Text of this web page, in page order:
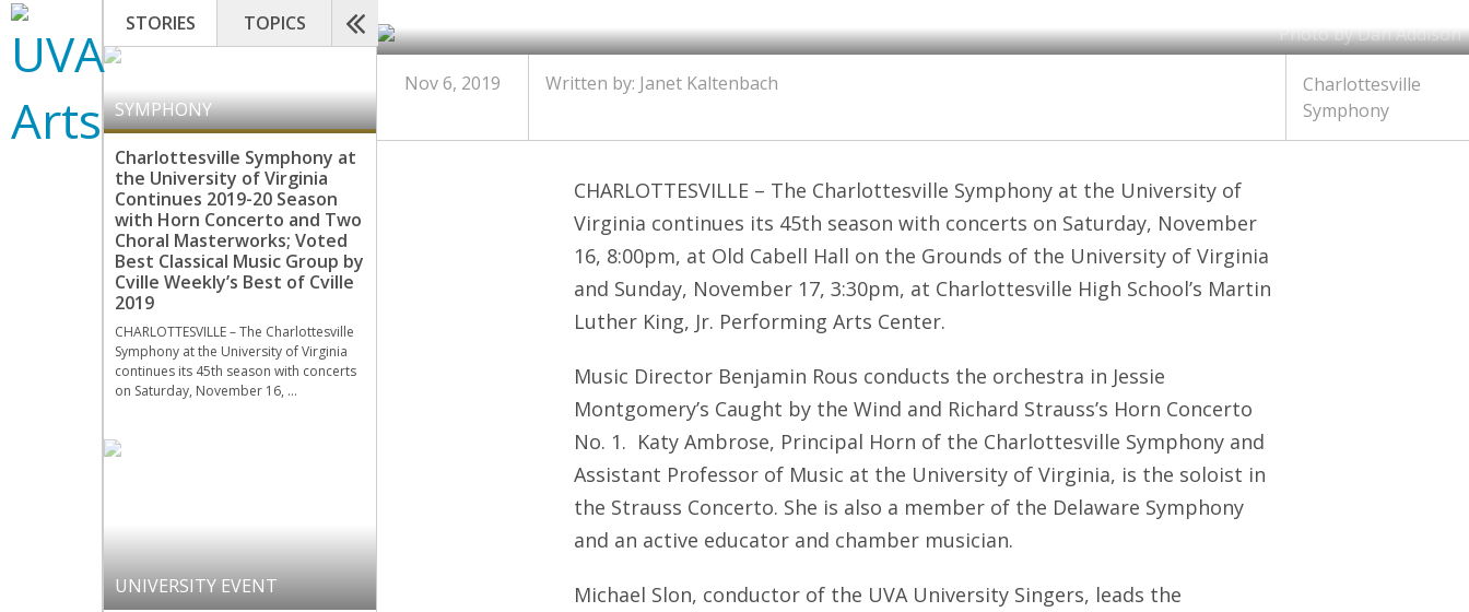
STORIES TOPICS
SYMPHONY
Charlottesville Symphony at
the University of Virginia
Continues 2019-20 Season
with Horn Concerto and Two
Choral Masterworks; Voted
Best Classical Music Group by
Cville Weekly’s Best of Cville
2019
CHARLOTTESVILLE – The Charlottesville
Symphony at the University of Virginia
continues its 45th season with concerts
on Saturday, November 16, …
UNIVERSITY EVENT
Photo by Dan Addison
Nov 6, 2019 Written by: Janet Kaltenbach
Charlottesville
Symphony
CHARLOTTESVILLE – The Charlottesville Symphony at the University of
Virginia continues its 45th season with concerts on Saturday, November
16, 8:00pm, at Old Cabell Hall on the Grounds of the University of Virginia
and Sunday, November 17, 3:30pm, at Charlottesville High School’s Martin
Luther King, Jr. Performing Arts Center.
Music Director Benjamin Rous conducts the orchestra in Jessie
Montgomery’s Caught by the Wind and Richard Strauss’s Horn Concerto
No. 1. Katy Ambrose, Principal Horn of the Charlottesville Symphony and
Assistant Professor of Music at the University of Virginia, is the soloist in
the Strauss Concerto. She is also a member of the Delaware Symphony
and an active educator and chamber musician.
Michael Slon, conductor of the UVA University Singers, leads the